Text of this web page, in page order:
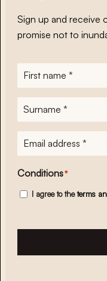
Sign up and receive
promise not to
First
name*
Surname
E-
mailadres*
Conditions*
I agree to theterms